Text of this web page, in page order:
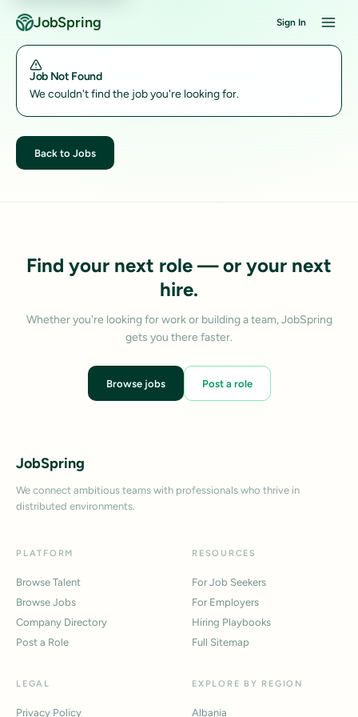
JobSpring Sign In
Job Not Found
We couldn't find the job you're looking for.
Back to Jobs
Find your next role — or your next
hire.
Whether you're looking for work or building a team, JobSpring
gets you there faster.
Browse jobs Post a role
JobSpring
We connect ambitious teams with professionals who thrive in
distributed environments.
PLATFORM
Browse Talent
Browse Jobs
Company Directory
Post a Role
RESOURCES
For Job Seekers
For Employers
Hiring Playbooks
Full Sitemap
LEGAL
Privacy Policy
EXPLORE BY REGION
Albania